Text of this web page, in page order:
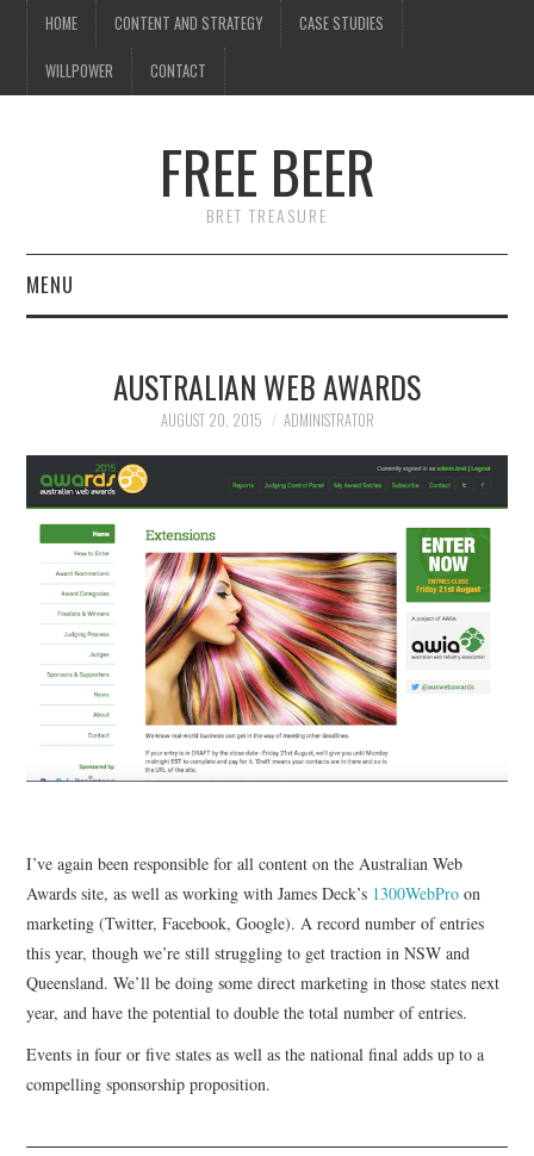
HOME CONTENT AND STRATEGY CASE STUDIES
WILLPOWER CONTACT
FREE BEER
BRET TREASURE
MENU
CONTENT AND STRATEGY
CASE STUDIES
WILLPOWER
CONTACT
AUSTRALIAN WEB AWARDS
AUGUST 20, 2015 ADMINISTRATOR
I’ve again been responsible for all content on the Australian Web
Awards site, as well as working with James Deck’s 1300WebPro on
marketing (Twitter, Facebook, Google). A record number of entries
this year, though we’re still struggling to get traction in NSW and
Queensland. We’ll be doing some direct marketing in those states next
year, and have the potential to double the total number of entries.
Events in four or five states as well as the national final adds up to a
compelling sponsorship proposition.